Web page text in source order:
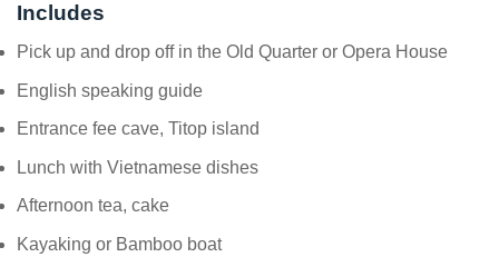
Includes
Pick up and drop off in the Old Quarter or Opera House
English speaking guide
Entrance fee cave, Titop island
Lunch with Vietnamese dishes
Afternoon tea, cake
Kayaking or Bamboo boat